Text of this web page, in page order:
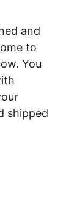
and
to
You
shipped